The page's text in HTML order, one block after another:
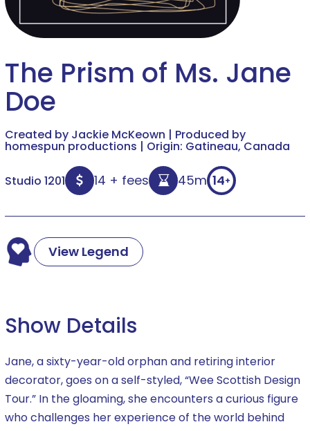
The Prism of Ms. Jane
Doe
Created by Jackie McKeown | Produced by
homespun productions | Origin: Gatineau, Canada
Studio 1201 14 + fees 45m 14+
View Legend
Show Details
Jane, a sixty-year-old orphan and retiring interior
decorator, goes on a self-styled, “Wee Scottish Design
Tour.” In the gloaming, she encounters a curious figure
who challenges her experience of the world behind